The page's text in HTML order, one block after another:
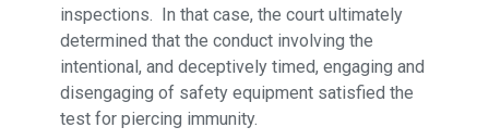
inspections. In that case, the court ultimately
determined that the conduct involving the
intentional, and deceptively timed, engaging and
disengaging of safety equipment satisfied the
test for piercing immunity.